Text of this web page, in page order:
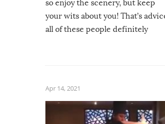
so enjoy the scenery, but keep
your wits about you! That’s
all of these people definitely
Apr 14, 2021